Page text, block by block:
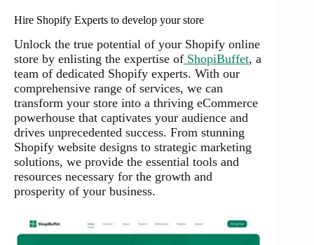
Hire Shopify Experts to develop your store
Unlock the true potential of your Shopify online
store by enlisting the expertise of ShopiBuffet, a
team of dedicated Shopify experts. With our
comprehensive range of services, we can
transform your store into a thriving eCommerce
powerhouse that captivates your audience and
drives unprecedented success. From stunning
Shopify website designs to strategic marketing
solutions, we provide the essential tools and
resources necessary for the growth and
prosperity of your business.